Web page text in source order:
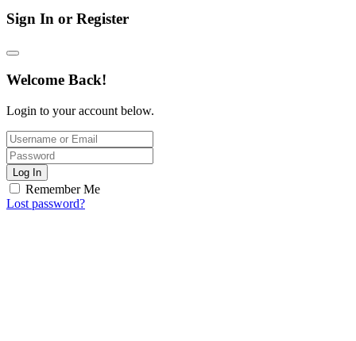
Sign In or Register
Welcome Back!
Login to your account below.
Log In
Remember Me
Lost password?